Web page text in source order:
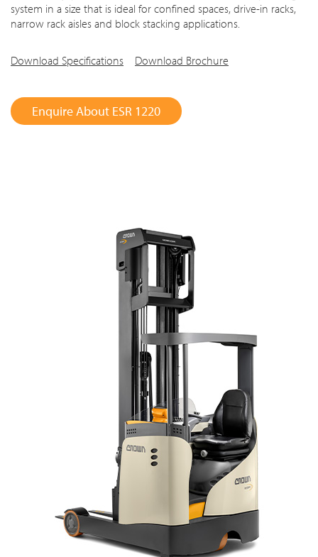
system in a size that is ideal for confined spaces, drive-in racks,
narrow rack aisles and block stacking applications.
Download Specifications Download Brochure
Enquire About ESR 1220